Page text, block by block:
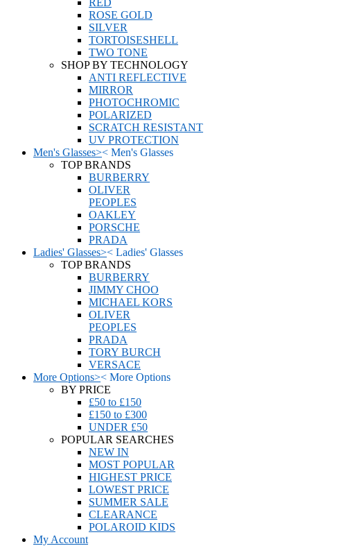
RED
ROSE GOLD
SILVER
TORTOISESHELL
TWO TONE
SHOP BY TECHNOLOGY
ANTI REFLECTIVE
MIRROR
PHOTOCHROMIC
POLARIZED
SCRATCH RESISTANT
UV PROTECTION
Men's Glasses>< Men's Glasses
TOP BRANDS
BURBERRY
OLIVER
PEOPLES
OAKLEY
PORSCHE
PRADA
Ladies' Glasses>< Ladies' Glasses
TOP BRANDS
BURBERRY
JIMMY CHOO
MICHAEL KORS
OLIVER
PEOPLES
PRADA
TORY BURCH
VERSACE
More Options>< More Options
BY PRICE
£50 to £150
£150 to £300
UNDER £50
POPULAR SEARCHES
NEW IN
MOST POPULAR
HIGHEST PRICE
LOWEST PRICE
SUMMER SALE
CLEARANCE
POLAROID KIDS
My Account